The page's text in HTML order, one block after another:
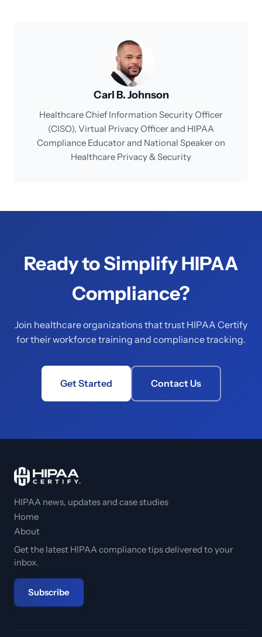
Carl B. Johnson
Healthcare Chief Information Security Officer
(CISO), Virtual Privacy Officer and HIPAA
Compliance Educator and National Speaker on
Healthcare Privacy & Security
Ready to Simplify HIPAA
Compliance?
Join healthcare organizations that trust HIPAA Certify
for their workforce training and compliance tracking.
Get Started Contact Us
HIPAA news, updates and case studies
Home
About
Get the latest HIPAA compliance tips delivered to your
inbox.
Subscribe